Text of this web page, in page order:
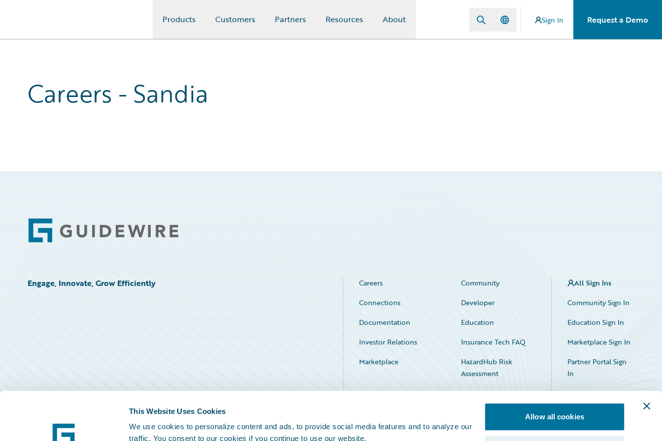
This Website Uses Cookies
We use cookies to personalize content and ads, to provide social media features and to analyze our
traffic. You consent to our cookies if you continue to use our website.
Allow all cookies
Products Customers Partners Resources About Sign In Request a Demo
Careers - Sandia
Footer
Engage, Innovate, Grow Efficiently Careers
Community
Connections
Developer
Documentation
Education
Investor Relations
Insurance Tech FAQ
Marketplace
HazardHub Risk
Assessment
Service Status
All Sign Ins
Community Sign In
Education Sign In
Marketplace Sign In
Partner Portal Sign
In